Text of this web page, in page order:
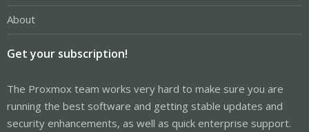
About
Get your subscription!
The Proxmox team works very hard to make sure you are
running the best software and getting stable updates and
security enhancements, as well as quick enterprise support.